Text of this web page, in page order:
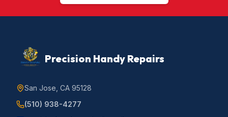
Precision Handy Repairs
San Jose, CA 95128
(510) 938-4277